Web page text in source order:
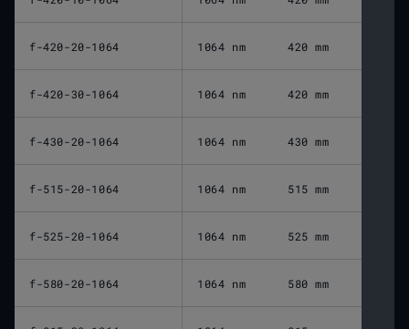
f-420-20-1064 1064 nm 420 mm
f-420-30-1064 1064 nm 420 mm
f-430-20-1064 1064 nm 430 mm
f-515-20-1064 1064 nm 515 mm
f-525-20-1064 1064 nm 525 mm
f-580-20-1064 1064 nm 580 mm